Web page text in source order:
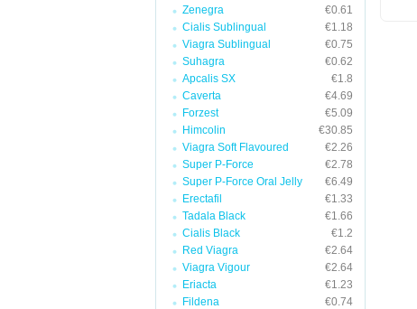
Zenegra
€0.61
Cialis Sublingual
€1.18
Viagra Sublingual
€0.75
Suhagra
€0.62
Apcalis SX
€1.8
Caverta
€4.69
Forzest
€5.09
Himcolin
€30.85
Viagra Soft Flavoured
€2.26
Super P-Force
€2.78
Super P-Force Oral Jelly
€6.49
Erectafil
€1.33
Tadala Black
€1.66
Cialis Black
€1.2
Red Viagra
€2.64
Viagra Vigour
€2.64
Eriacta
€1.23
Fildena
€0.74